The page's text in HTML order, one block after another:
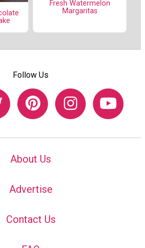
Fresh Watermelon
Margaritas
Follow Us
About Us
Advertise
Contact Us